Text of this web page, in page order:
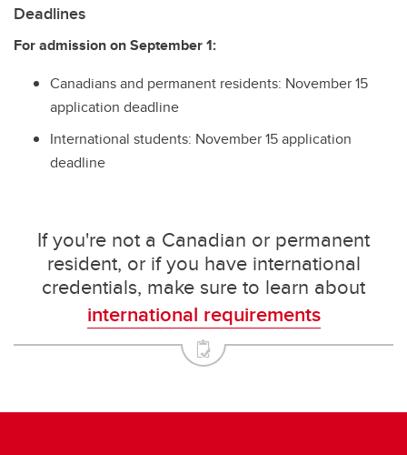
Deadlines
For admission on September 1:
Canadians and permanent residents: November 15
application deadline
International students: November 15 application
deadline
If you're not a Canadian or permanent
resident, or if you have international
credentials, make sure to learn about
international requirements